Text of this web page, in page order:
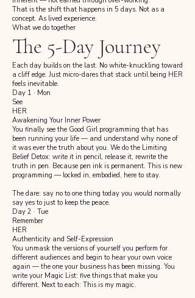
That is the shift that happens in 5 days. Not as a
concept. As lived experience.
What we do together
The 5-Day Journey
Each day builds on the last. No white-knuckling toward
a cliff edge. Just micro-dares that stack until being HER
feels inevitable.
Day 1 · Mon
See
HER
Awakening Your Inner Power
You finally see the Good Girl programming that has
been running your life — and understand why none of
it was ever the truth about you. We do the Limiting
Belief Detox: write it in pencil, release it, rewrite the
truth in pen. Because pen ink is permanent. This is new
programming — locked in, embodied, here to stay.
The dare: say no to one thing today you would normally
say yes to just to keep the peace.
Day 2 · Tue
Remember
HER
Authenticity and Self-Expression
You unmask the versions of yourself you perform for
different audiences and begin to hear your own voice
again — the one your business has been missing. You
write your Magic List: five things that make you
different. Next to each: This is my magic.